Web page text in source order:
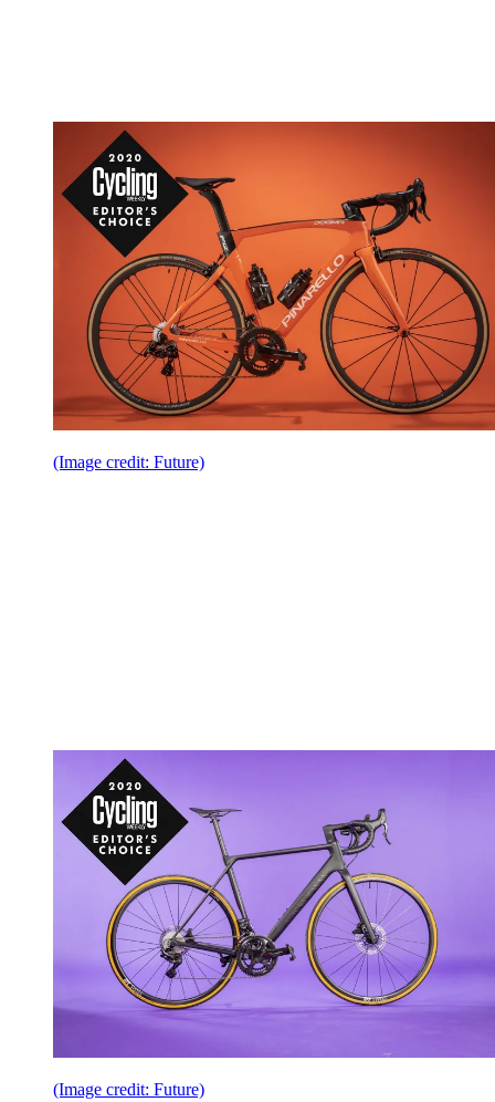
(Image credit: Future)
(Image credit: Future)